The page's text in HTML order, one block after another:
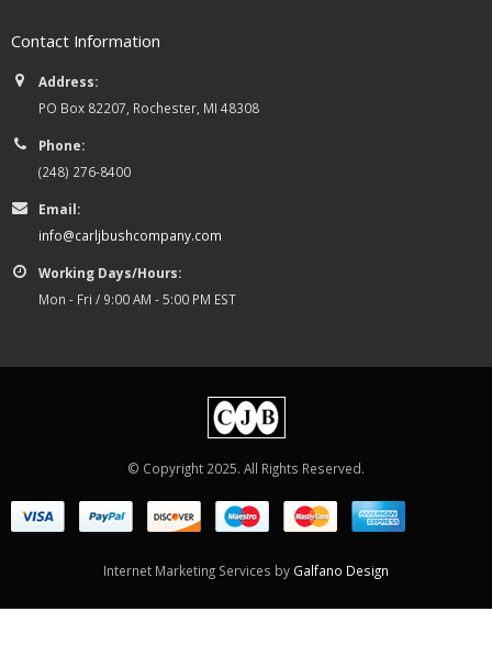
Contact Information
Address:
PO Box 82207, Rochester, MI 48308
Phone:
(248) 276-8400
Email:
info@carljbushcompany.com
Working Days/Hours:
Mon - Fri / 9:00 AM - 5:00 PM EST
© Copyright 2025. All Rights Reserved.
Internet Marketing Services by Galfano Design